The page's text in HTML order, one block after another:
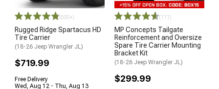
(500+)
Rugged Ridge Spartacus HD
Tire Carrier
(18-26 Jeep Wrangler JL)
$719.99
Free Delivery
Wed, Aug 12 - Thu, Aug 13
(111)
MP Concepts Tailgate
Reinforcement and Oversize
Spare Tire Carrier Mounting
Bracket Kit
(18-26 Jeep Wrangler JL)
$299.99